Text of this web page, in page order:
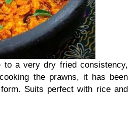
to a very dry fried consistency,
the prawns, it has been
Suits perfect with rice and